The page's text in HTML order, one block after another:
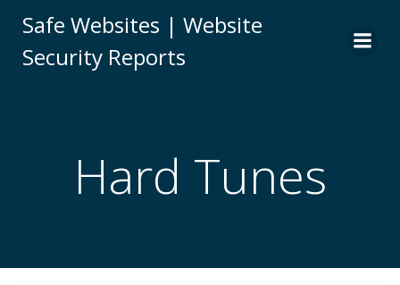
to
Safe Websites | Website
Security Reports
Hard Tunes